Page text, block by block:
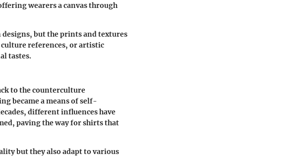
wearers a canvas through
but the prints and textures
references, or artistic
tastes.
to the counterculture
became a means of self-
different influences have
paving the way for shirts that
but they also adapt to various